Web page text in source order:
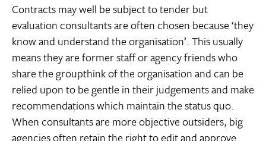
Contracts may well be subject to tender but
evaluation consultants are often chosen because ‘they
know and understand the organisation’. This usually
means they are former staff or agency friends who
share the groupthink of the organisation and can be
relied upon to be gentle in their judgements and make
recommendations which maintain the status quo.
When consultants are more objective outsiders, big
agencies often retain the right to edit and approve